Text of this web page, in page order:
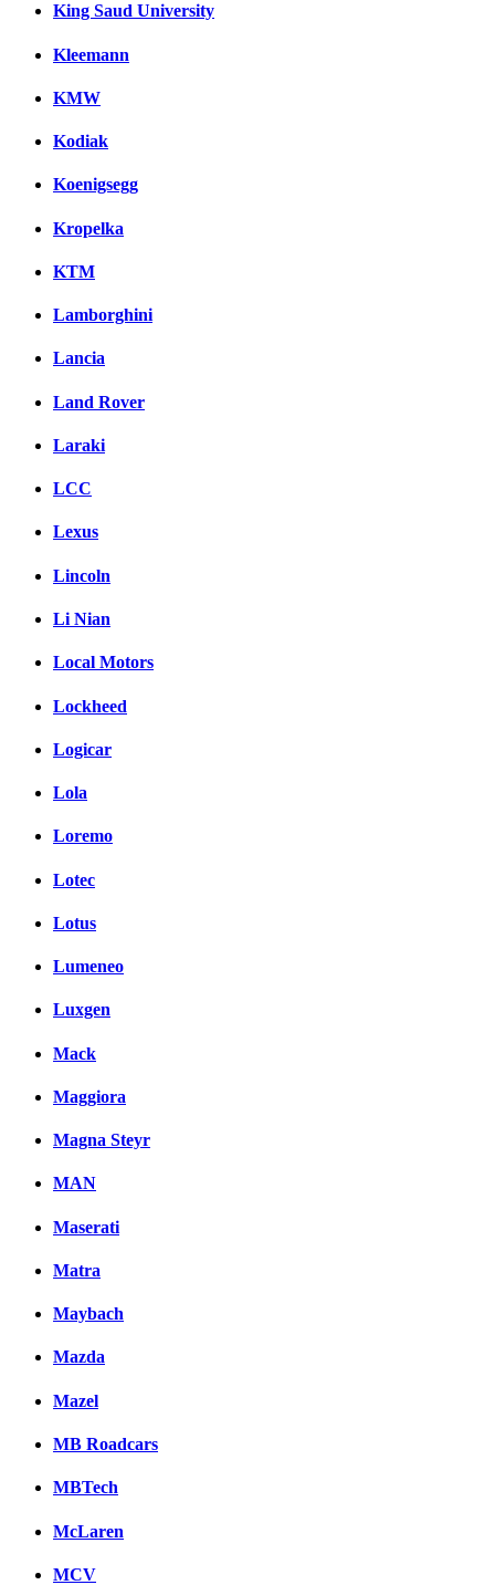
King Saud University
Kleemann
KMW
Kodiak
Koenigsegg
Kropelka
KTM
Lamborghini
Lancia
Land Rover
Laraki
LCC
Lexus
Lincoln
Li Nian
Local Motors
Lockheed
Logicar
Lola
Loremo
Lotec
Lotus
Lumeneo
Luxgen
Mack
Maggiora
Magna Steyr
MAN
Maserati
Matra
Maybach
Mazda
Mazel
MB Roadcars
MBTech
McLaren
MCV